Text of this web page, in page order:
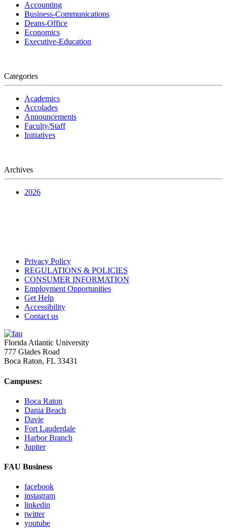
Accounting
Business-Communications
Deans-Office
Economics
Executive-Education
Categories
Academics
Accolades
Announcements
Faculty/Staff
Initiatives
Archives
2026
Privacy Policy
REGULATIONS & POLICIES
CONSUMER INFORMATION
Employment Opportunities
Get Help
Accessibility
Contact us
Florida Atlantic University
777 Glades Road
Boca Raton, FL 33431
Campuses:
Boca Raton
Dania Beach
Davie
Fort Lauderdale
Harbor Branch
Jupiter
FAU Business
facebook
instagram
linkedin
twitter
youtube